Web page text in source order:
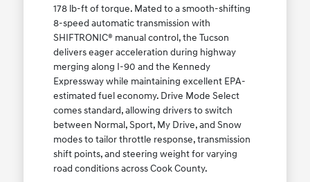
178 lb-ft of torque. Mated to a smooth-shifting
8-speed automatic transmission with
SHIFTRONIC® manual control, the Tucson
delivers eager acceleration during highway
merging along I-90 and the Kennedy
Expressway while maintaining excellent EPA-
estimated fuel economy. Drive Mode Select
comes standard, allowing drivers to switch
between Normal, Sport, My Drive, and Snow
modes to tailor throttle response, transmission
shift points, and steering weight for varying
road conditions across Cook County.